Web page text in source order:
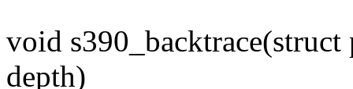
void
depth)